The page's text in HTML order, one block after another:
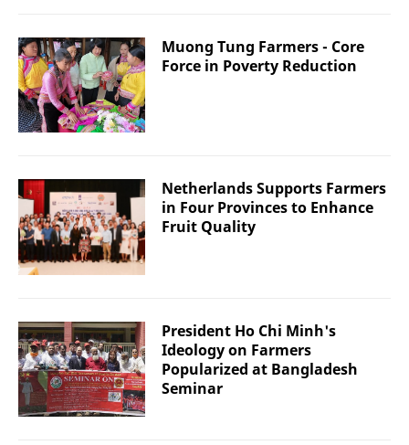
Muong Tung Farmers - Core
Force in Poverty Reduction
Netherlands Supports Farmers
in Four Provinces to Enhance
Fruit Quality
President Ho Chi Minh's
Ideology on Farmers
Popularized at Bangladesh
Seminar